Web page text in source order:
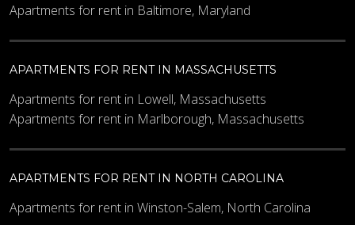
Apartments for rent in Baltimore, Maryland
APARTMENTS FOR RENT IN MASSACHUSETTS
Apartments for rent in Lowell, Massachusetts
Apartments for rent in Marlborough, Massachusetts
APARTMENTS FOR RENT IN NORTH CAROLINA
Apartments for rent in Winston-Salem, North Carolina